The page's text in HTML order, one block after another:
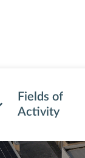
Fields of
Activity